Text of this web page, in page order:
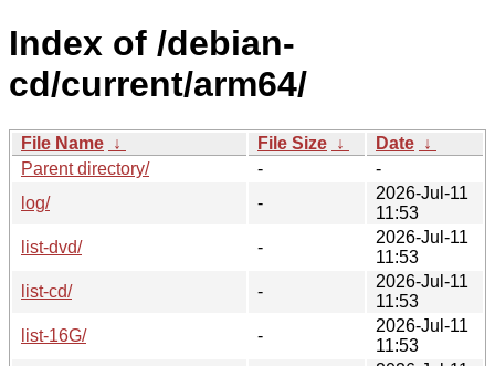
Index of /debian-
cd/current/arm64/
File Name ↓ File Size ↓ Date ↓
Parent directory/
-
-
log/
-
2026-Jul-11
11:53
list-dvd/
-
2026-Jul-11
11:53
list-cd/
-
2026-Jul-11
11:53
list-16G/
-
2026-Jul-11
11:53